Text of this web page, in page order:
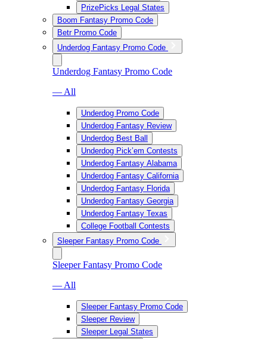
PrizePicks Legal States
Boom Fantasy Promo Code
Betr Promo Code
Underdog Fantasy Promo Code
Underdog Fantasy Promo Code
— All
Underdog Promo Code
Underdog Fantasy Review
Underdog Best Ball
Underdog Pick’em Contests
Underdog Fantasy Alabama
Underdog Fantasy California
Underdog Fantasy Florida
Underdog Fantasy Georgia
Underdog Fantasy Texas
College Football Contests
Sleeper Fantasy Promo Code
Sleeper Fantasy Promo Code
— All
Sleeper Fantasy Promo Code
Sleeper Review
Sleeper Legal States